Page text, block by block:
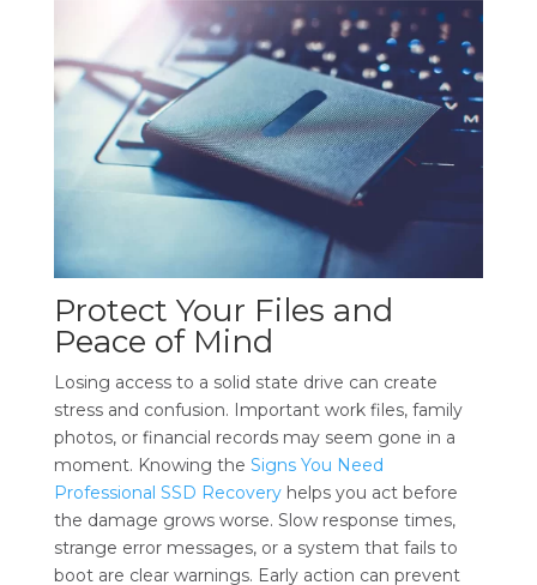
Protect Your Files and
Peace of Mind
Losing access to a solid state drive can create
stress and confusion. Important work files, family
photos, or financial records may seem gone in a
moment. Knowing the Signs You Need
Professional SSD Recoveryhelps you act before
the damage grows worse. Slow response times,
strange error messages, or a system that fails to
boot are clear warnings. Early action can prevent